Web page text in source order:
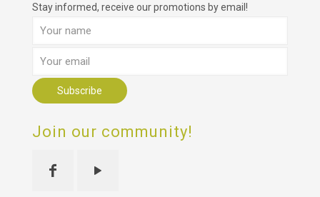
Stay informed, receive our promotions by email!
Join our community!